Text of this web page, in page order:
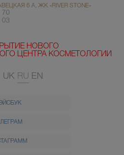
6 А, ЖК «RIVER STONE»
70
03
НОВОГО
ЦЕНТРА КОСМЕТОЛОГИИ
UK RU EN